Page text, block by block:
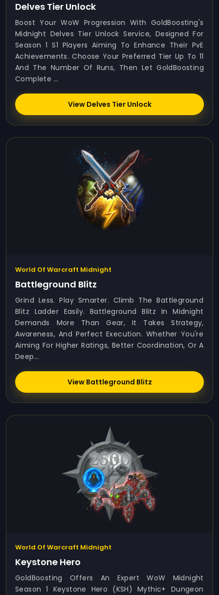
Delves Tier Unlock
Boost Your WoW Progression With GoldBoosting's
Midnight Delves Tier Unlock Service, Designed For
Season 1 S1 Players Aiming To Enhance Their PvE
Achievements. Choose Your Preferred Tier Up To 11
And The Number Of Runs, Then Let GoldBoosting
Complete ...
View Delves Tier Unlock
World Of Warcraft Midnight
Battleground Blitz
Grind Less. Play Smarter. Climb The Battleground
Blitz Ladder Easily. Battleground Blitz In Midnight
Demands More Than Gear, It Takes Strategy,
Awareness, And Perfect Execution. Whether You're
Aiming For Higher Ratings, Better Coordination, Or A
Deep...
View Battleground Blitz
World Of Warcraft Midnight
Keystone Hero
GoldBoosting Offers An Expert WoW Midnight
Season 1 Keystone Hero (KSH) Mythic+ Dungeon